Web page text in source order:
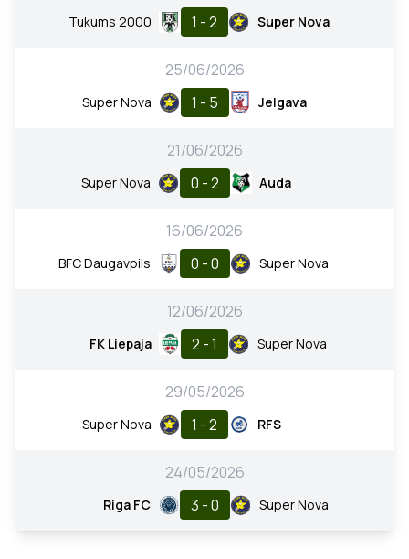
Tukums 2000 1 - 2 Super Nova
25/06/2026
Super Nova 1 - 5 Jelgava
21/06/2026
Super Nova 0 - 2 Auda
16/06/2026
BFC Daugavpils 0 - 0 Super Nova
12/06/2026
FK Liepaja 2 - 1 Super Nova
29/05/2026
Super Nova 1 - 2 RFS
24/05/2026
Riga FC 3 - 0 Super Nova